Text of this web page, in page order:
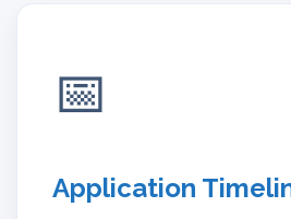
📅
Application